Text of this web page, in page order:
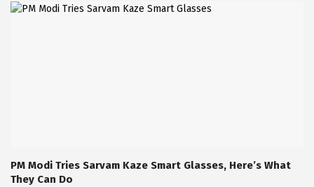
PM Modi Tries Sarvam Kaze Smart Glasses, Here’s What
They Can Do